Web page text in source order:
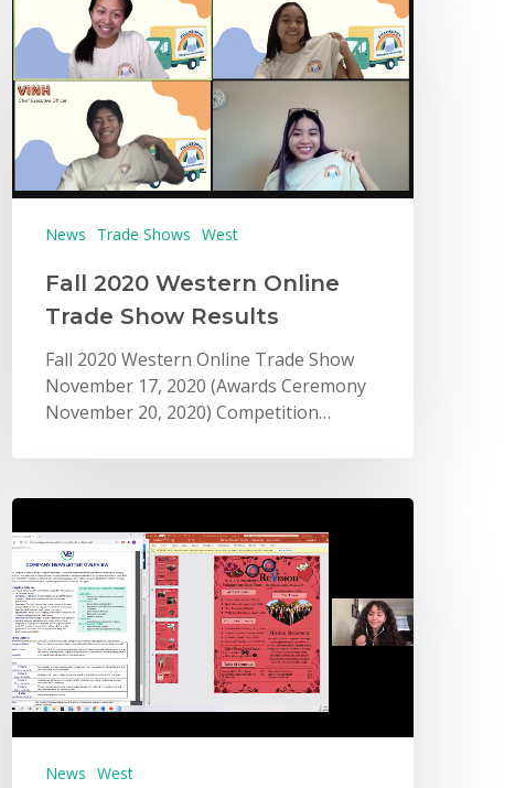
News Trade Shows West
Fall 2020 Western Online
Trade Show Results
Fall 2020 Western Online Trade Show
November 17, 2020 (Awards Ceremony
November 20, 2020) Competition…
News West